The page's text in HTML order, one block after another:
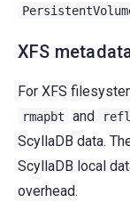
XFS
For XFS
rmapbt and
ScyllaDB data.
ScyllaDB local
overhead.